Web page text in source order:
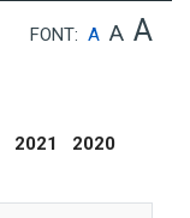
FONT: A A A
2021
2020